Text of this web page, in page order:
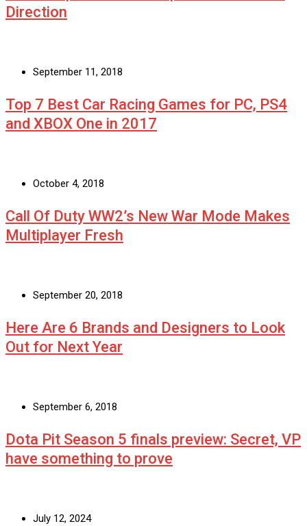
Direction
September 11, 2018
Top 7 Best Car Racing Games for PC, PS4
and XBOX One in 2017
October 4, 2018
Call Of Duty WW2’s New War Mode Makes
Multiplayer Fresh
September 20, 2018
Here Are 6 Brands and Designers to Look
Out for Next Year
September 6, 2018
Dota Pit Season 5 finals preview: Secret, VP
have something to prove
July 12, 2024